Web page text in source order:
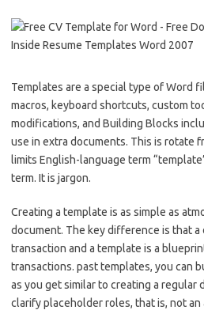
Templates are a special type of Word
macros, keyboard shortcuts, custom
modifications, and Building Blocks
use in extra documents. This is rotate
limits English-language term
term. It is jargon.
Creating a template is as simple as
document. The key difference is that a
transaction and a template is a
transactions. past templates, you can
as you get similar to creating a regular
clarify placeholder roles, that is, not